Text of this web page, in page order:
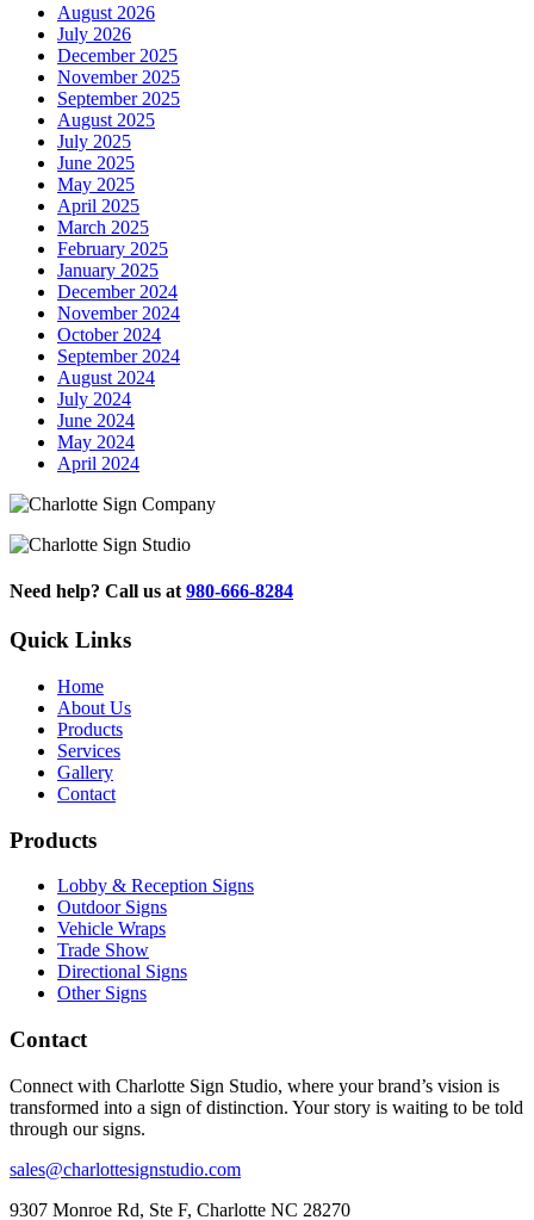
August 2026
July 2026
December 2025
November 2025
September 2025
August 2025
July 2025
June 2025
May 2025
April 2025
March 2025
February 2025
January 2025
December 2024
November 2024
October 2024
September 2024
August 2024
July 2024
June 2024
May 2024
April 2024
Need help? Call us at 980-666-8284
Quick Links
Home
About Us
Products
Services
Gallery
Contact
Products
Lobby & Reception Signs
Outdoor Signs
Vehicle Wraps
Trade Show
Directional Signs
Other Signs
Contact
Connect with Charlotte Sign Studio, where your brand’s vision is
transformed into a sign of distinction. Your story is waiting to be told
through our signs.
sales@charlottesignstudio.com
9307 Monroe Rd, Ste F, Charlotte NC 28270